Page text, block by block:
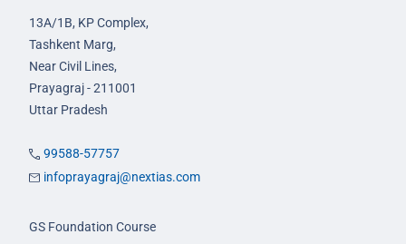
13A/1B, KP Complex,
Tashkent Marg,
Near Civil Lines,
Prayagraj - 211001
Uttar Pradesh
99588-57757
infoprayagraj@nextias.com
GS Foundation Course